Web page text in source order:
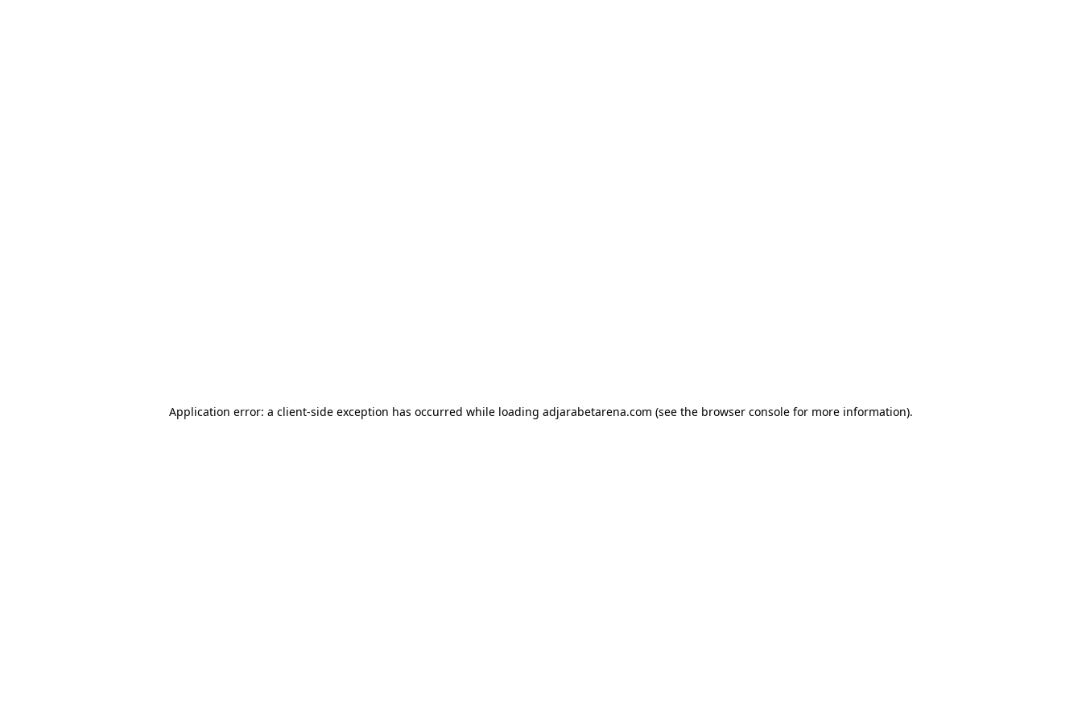
Application error: a client-side exception has occurred while loading adjarabetarena.com (see the browser console for more information).